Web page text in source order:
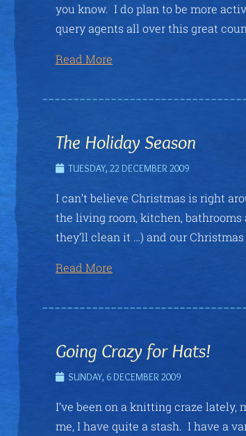
you know. I do plan to be more
query agents all over this great
Read More
The Holiday Season
TUESDAY, 22 DECEMBER 2009
I can’t believe Christmas is right
the living room, kitchen, bathrooms
they’ll clean it …) and our
Read More
Going Crazy for Hats!
SUNDAY, 6 DECEMBER 2009
I’ve been on a knitting craze
me, I have quite a stash. I have a